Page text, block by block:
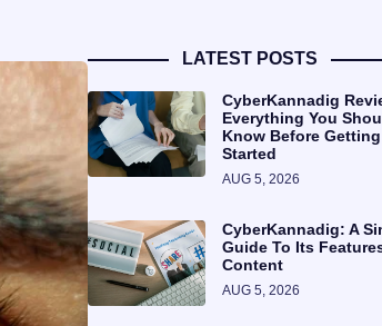
LATEST POSTS
CyberKannadig
Everything You
Know Before Getting
Started
AUG 5, 2026
CyberKannadig: A
Guide To Its
Content
AUG 5, 2026